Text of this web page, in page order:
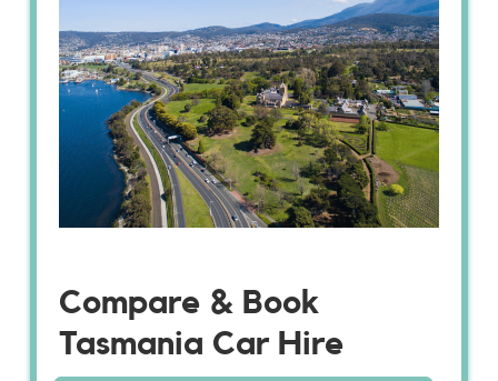
Compare & Book
Tasmania Car Hire